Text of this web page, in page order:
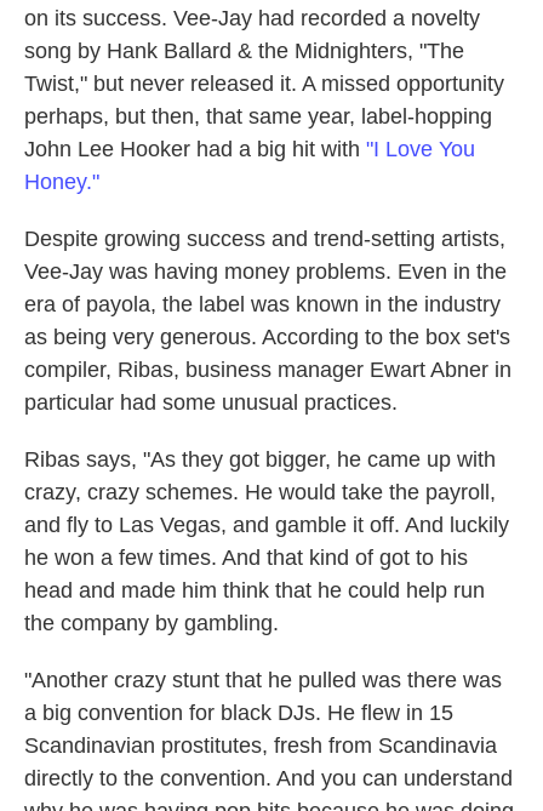
on its success. Vee-Jay had recorded a novelty
song by Hank Ballard & the Midnighters, "The
Twist," but never released it. A missed opportunity
perhaps, but then, that same year, label-hopping
John Lee Hooker had a big hit with "I Love You
Honey."
Despite growing success and trend-setting artists,
Vee-Jay was having money problems. Even in the
era of payola, the label was known in the industry
as being very generous. According to the box set's
compiler, Ribas, business manager Ewart Abner in
particular had some unusual practices.
Ribas says, "As they got bigger, he came up with
crazy, crazy schemes. He would take the payroll,
and fly to Las Vegas, and gamble it off. And luckily
he won a few times. And that kind of got to his
head and made him think that he could help run
the company by gambling.
"Another crazy stunt that he pulled was there was
a big convention for black DJs. He flew in 15
Scandinavian prostitutes, fresh from Scandinavia
directly to the convention. And you can understand